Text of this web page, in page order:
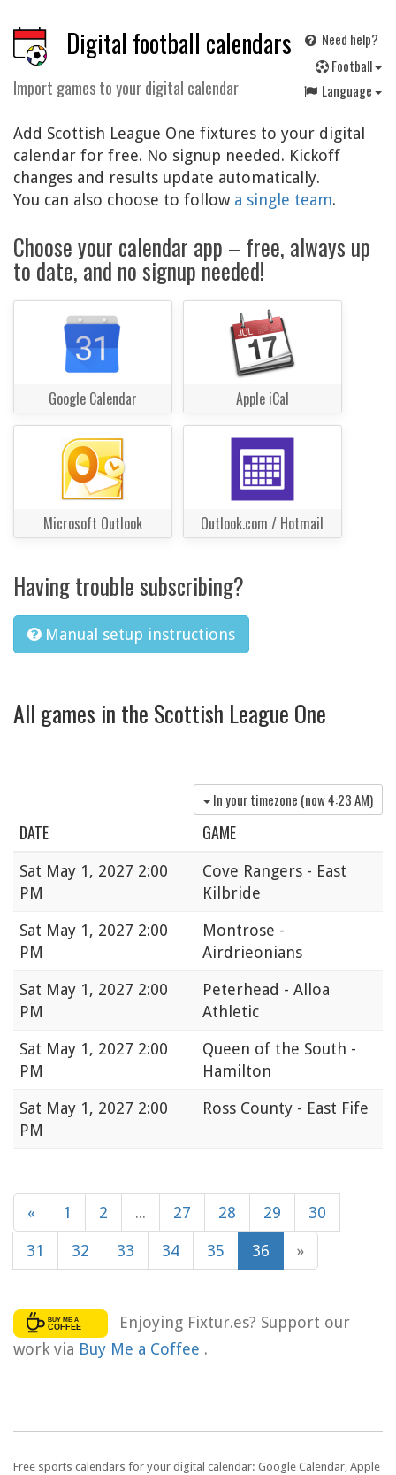
Digital football calendars
Import games to your digital calendar
Need help?
Football
Language
Add Scottish League One fixtures to your digital
calendar for free. No signup needed. Kickoff
changes and results update automatically.
You can also choose to follow a single team.
Choose your calendar app – free, always up
to date, and no signup needed!
Google Calendar Apple iCal
Microsoft Outlook Outlook.com / Hotmail
Having trouble subscribing?
Manual setup instructions
All games in the Scottish League One
In your timezone (now4:23 AM)
DATE GAME
Sat May 1, 2027 2:00
PM
Cove Rangers - East
Kilbride
Sat May 1, 2027 2:00
PM
Montrose -
Airdrieonians
Sat May 1, 2027 2:00
PM
Peterhead - Alloa
Athletic
Sat May 1, 2027 2:00
PM
Queen of the South -
Hamilton
Sat May 1, 2027 2:00
PM
Ross County - East Fife
« 1 2 ... 27 28 29 30
31 32 33 34 35 36 »
Enjoying Fixtur.es? Support our
work via Buy Me a Coffee .
Free sports calendars for your digital calendar: Google Calendar, Apple